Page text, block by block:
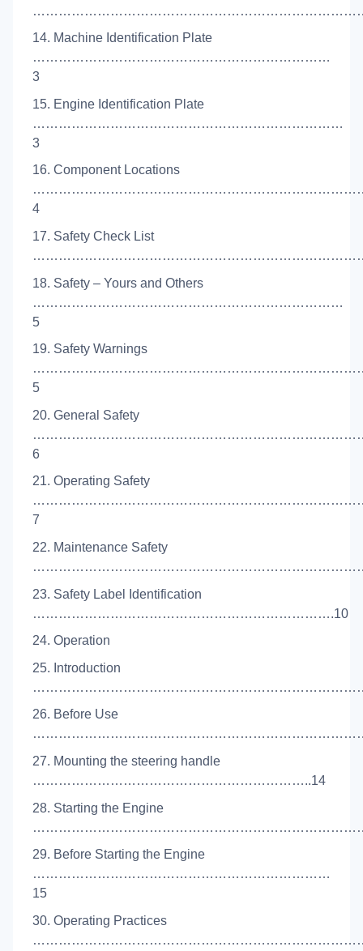
14. Machine Identification Plate
……………………………………………………………
3
15. Engine Identification Plate
………………………………………………………………
3
16. Component Locations
4
17. Safety Check List
18. Safety – Yours and Others
………………………………………………………………
5
19. Safety Warnings
5
20. General Safety
6
21. Operating Safety
7
22. Maintenance Safety
23. Safety Label Identification
…………………………………………………………….10
24. Operation
25. Introduction
26. Before Use
27. Mounting the steering handle
………………………………………………………..14
28. Starting the Engine
29. Before Starting the Engine
……………………………………………………………
15
30. Operating Practices